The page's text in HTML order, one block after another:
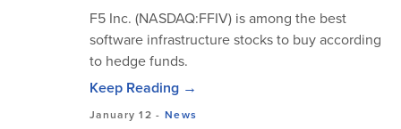
F5 Inc. (NASDAQ:FFIV) is among the best
software infrastructure stocks to buy according
to hedge funds.
Keep Reading →
January 12 - News